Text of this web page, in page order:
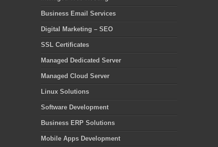
Business Email Services
Digital Marketing – SEO
SSL Certificates
Managed Dedicated Server
Managed Cloud Server
Linux Solutions
Software Development
Business ERP Solutions
Mobile Apps Development